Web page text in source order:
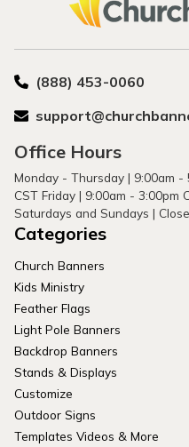
(888) 453-0060
Office Hours
Monday - Thursday | 9:00am -
CST Friday | 9:00am - 3:00pm
Saturdays and Sundays |
Categories
Church Banners
Kids Ministry
Feather Flags
Light Pole Banners
Backdrop Banners
Stands & Displays
Customize
Outdoor Signs
Templates Videos & More